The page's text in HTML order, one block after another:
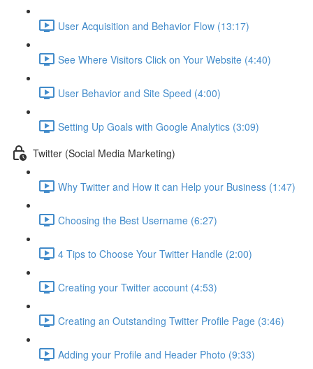
User Acquisition and Behavior Flow (13:17)
See Where Visitors Click on Your Website (4:40)
User Behavior and Site Speed (4:00)
Setting Up Goals with Google Analytics (3:09)
Twitter (Social Media Marketing)
Why Twitter and How it can Help your Business (1:47)
Choosing the Best Username (6:27)
4 Tips to Choose Your Twitter Handle (2:00)
Creating your Twitter account (4:53)
Creating an Outstanding Twitter Profile Page (3:46)
Adding your Profile and Header Photo (9:33)